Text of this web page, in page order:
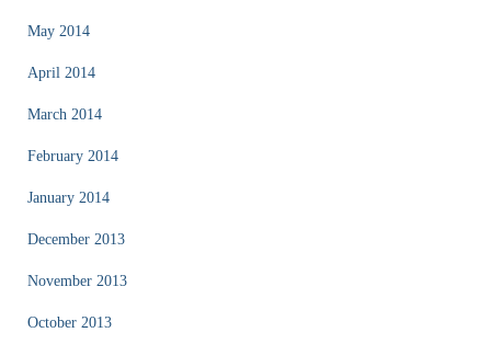
May 2014
April 2014
March 2014
February 2014
January 2014
December 2013
November 2013
October 2013